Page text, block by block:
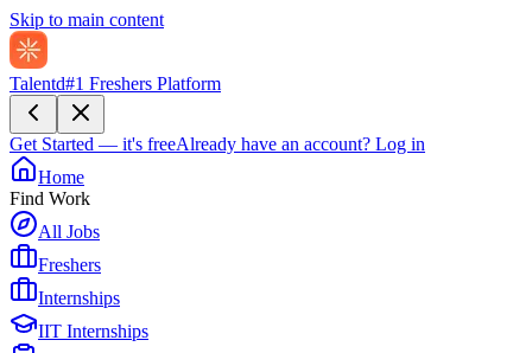
Skip to main content
Talentd#1 Freshers Platform
Get Started — it's freeAlready have an account? Log in
Home
Find Work
All Jobs
Freshers
Internships
IIT Internships